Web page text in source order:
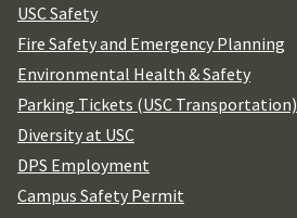
USC Safety
Fire Safety and Emergency Planning
Environmental Health & Safety
Parking Tickets (USC Transportation)
Diversity at USC
DPS Employment
Campus Safety Permit